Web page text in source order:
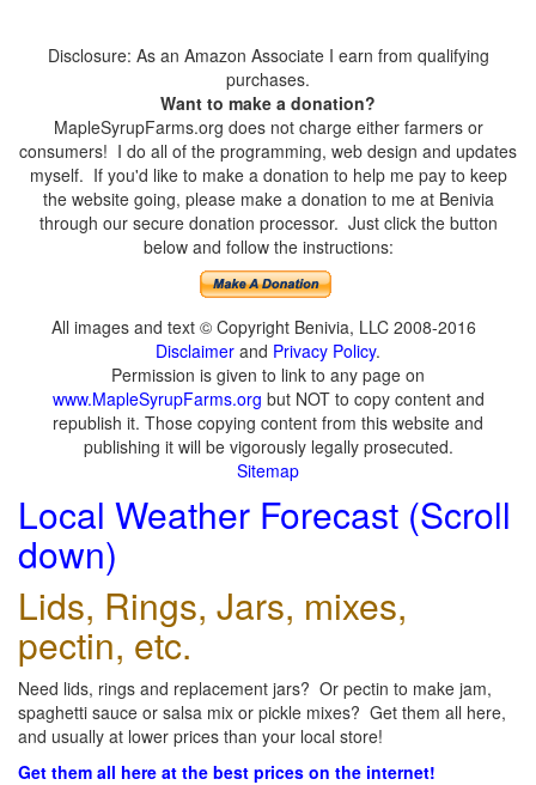
Disclosure: As an Amazon Associate I earn from qualifying
purchases.
Want to make a donation?
MapleSyrupFarms.org does not charge either farmers or
consumers! I do all of the programming, web design and updates
myself. If you'd like to make a donation to help me pay to keep
the website going, please make a donation to me at Benivia
through our secure donation processor. Just click the button
below and follow the instructions:
All images and text © Copyright Benivia, LLC 2008-2016
Disclaimer and Privacy Policy.
Permission is given to link to any page on
www.MapleSyrupFarms.org but NOT to copy content and
republish it. Those copying content from this website and
publishing it will be vigorously legally prosecuted.
Sitemap
Local Weather Forecast (Scroll
down)
Lids, Rings, Jars, mixes,
pectin, etc.
Need lids, rings and replacement jars? Or pectin to make jam,
spaghetti sauce or salsa mix or pickle mixes? Get them all here,
and usually at lower prices than your local store!
Get them all here at the best prices on the internet!